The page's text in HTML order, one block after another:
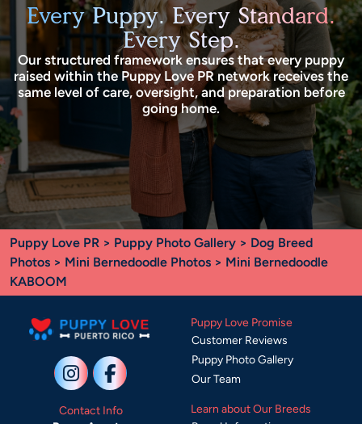
Every Puppy. Every Standard.
Every Step.
Our structured framework ensures that every puppy
raised within the Puppy Love PR network receives the
same level of care, oversight, and preparation before
going home.
Puppy Love PR > Puppy Photo Gallery > Dog Breed
Photos > Mini Bernedoodle Photos > Mini Bernedoodle
KABOOM
Contact Info
Puppy Love Promise
Customer Reviews
Puppy Photo Gallery
Our Team
Learn about Our Breeds